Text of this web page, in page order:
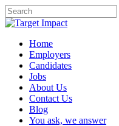
Home
Employers
Candidates
Jobs
About Us
Contact Us
Blog
You ask, we answer